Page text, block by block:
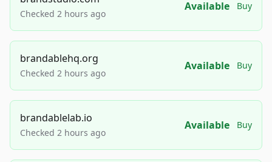
Checked 2 hours ago
Available Buy
brandablehq.org
Checked 2 hours ago
Available Buy
brandablelab.io
Checked 2 hours ago
Available Buy